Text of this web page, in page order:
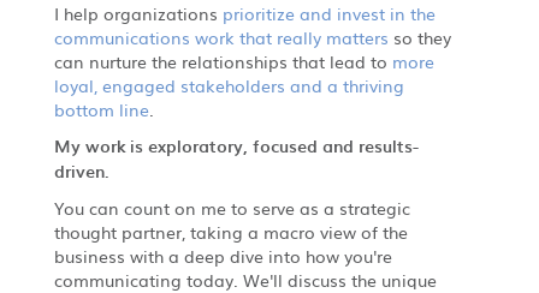
I help organizations prioritize and invest in the
communications work that really matters so they
can nurture the relationships that lead to more
loyal, engaged stakeholders and a thriving
bottom line.
My work is exploratory, focused and results-
driven.
You can count on me to serve as a strategic
thought partner, taking a macro view of the
business with a deep dive into how you're
communicating today. We'll discuss the unique